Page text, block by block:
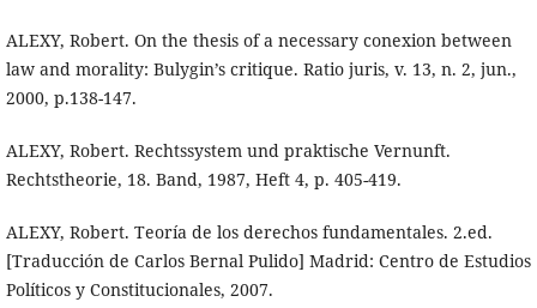
ALEXY, Robert. On the thesis of a necessary conexion between
law and morality: Bulygin’s critique. Ratio juris, v. 13, n. 2, jun.,
2000, p.138-147.
ALEXY, Robert. Rechtssystem und praktische Vernunft.
Rechtstheorie, 18. Band, 1987, Heft 4, p. 405-419.
ALEXY, Robert. Teoría de los derechos fundamentales. 2.ed.
[Traducción de Carlos Bernal Pulido] Madrid: Centro de Estudios
Políticos y Constitucionales, 2007.